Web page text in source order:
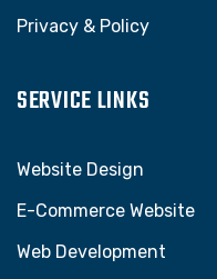
Privacy & Policy
SERVICE LINKS
Website Design
E-Commerce Website
Web Development